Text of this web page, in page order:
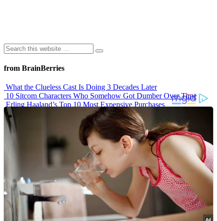
from BrainBerries
What the Clueless Cast Is Doing 3 Decades Later
10 Sitcom Characters Who Somehow Got Dumber Over Time
Erling Haaland’s Top 10 Most Expensive Purchases
Iconic ’90s Movie Couples We Can’t Forget
’70s Oscars Fashion Was Built Different
Advertisements